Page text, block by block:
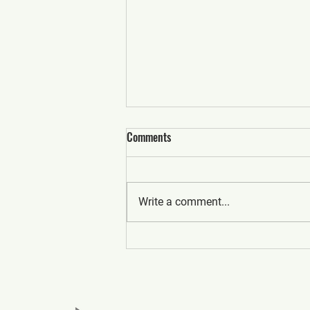
What to Expect from Top
Comments
Write a comment...